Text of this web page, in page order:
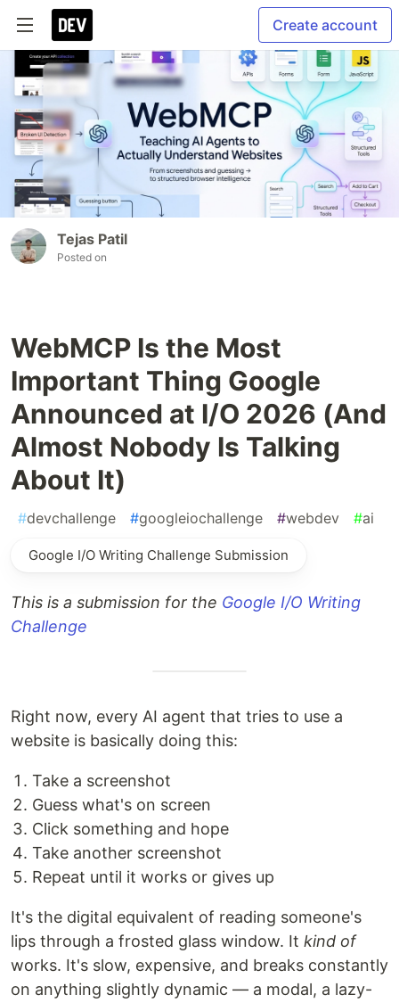
Create account
Tejas Patil
Posted on
WebMCP Is the Most
Important Thing Google
Announced at I/O 2026 (And
Almost Nobody Is Talking
About It)
#devchallenge #googleiochallenge #webdev #ai
Google I/O Writing Challenge Submission
This is a submission for the Google I/O Writing
Challenge
Right now, every AI agent that tries to use a
website is basically doing this:
Take a screenshot
Guess what's on screen
Click something and hope
Take another screenshot
Repeat until it works or gives up
It's the digital equivalent of reading someone's
lips through a frosted glass window. It kind of
works. It's slow, expensive, and breaks constantly
on anything slightly dynamic — a modal, a lazy-